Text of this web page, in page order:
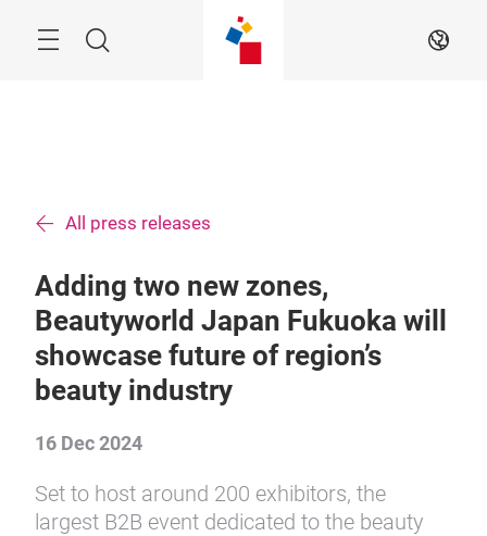
Search EN
All press releases
Adding two new zones,
Beautyworld Japan Fukuoka will
showcase future of region’s
beauty industry
16 Dec 2024
Set to host around 200 exhibitors, the
largest B2B event dedicated to the beauty